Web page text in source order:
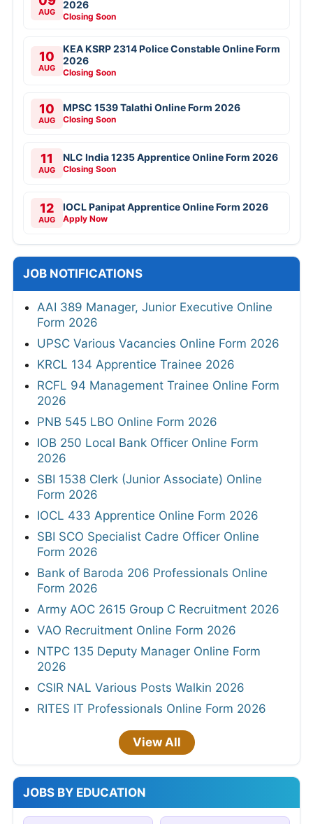
AUG
2026
Closing Soon
10
AUG
KEA KSRP 2314 Police Constable Online Form
2026
Closing Soon
10
AUG
MPSC 1539 Talathi Online Form 2026
Closing Soon
11
AUG
NLC India 1235 Apprentice Online Form 2026
Closing Soon
12
AUG
IOCL Panipat Apprentice Online Form 2026
Apply Now
JOB NOTIFICATIONS
AAI 389 Manager, Junior Executive Online
Form 2026
UPSC Various Vacancies Online Form 2026
KRCL 134 Apprentice Trainee 2026
RCFL 94 Management Trainee Online Form
2026
PNB 545 LBO Online Form 2026
IOB 250 Local Bank Officer Online Form
2026
SBI 1538 Clerk (Junior Associate) Online
Form 2026
IOCL 433 Apprentice Online Form 2026
SBI SCO Specialist Cadre Officer Online
Form 2026
Bank of Baroda 206 Professionals Online
Form 2026
Army AOC 2615 Group C Recruitment 2026
VAO Recruitment Online Form 2026
NTPC 135 Deputy Manager Online Form
2026
CSIR NAL Various Posts Walkin 2026
RITES IT Professionals Online Form 2026
View All
JOBS BY EDUCATION